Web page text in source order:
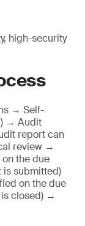
high-security
→ Self-
→ Audit
report can
review →
the due
submitted)
on the due
closed) →